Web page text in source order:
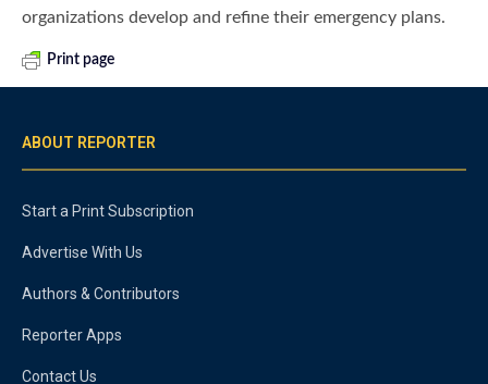
organizations develop and refine their emergency plans.
Print page
ABOUT REPORTER
Start a Print Subscription
Advertise With Us
Authors & Contributors
Reporter Apps
Contact Us